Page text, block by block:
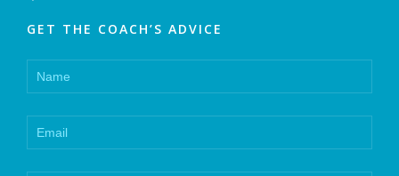
GET THE COACH’S ADVICE